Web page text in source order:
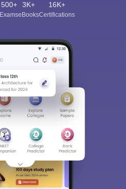
500+
Exams
3K+
eBooks
16K+
Certifications